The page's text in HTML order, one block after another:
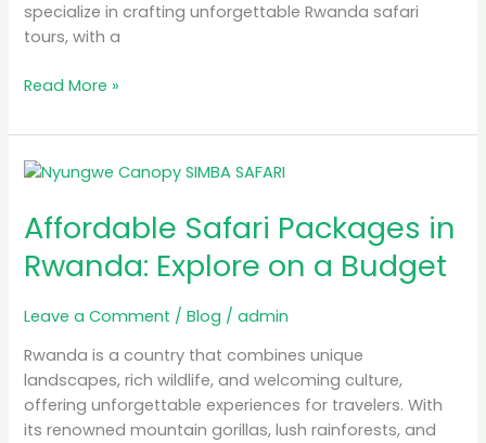
specialize in crafting unforgettable Rwanda safari
tours, with a
Read More »
Affordable Safari Packages in
Rwanda: Explore on a Budget
Leave a Comment /Blog /admin
Rwanda is a country that combines unique
landscapes, rich wildlife, and welcoming culture,
offering unforgettable experiences for travelers. With
its renowned mountain gorillas, lush rainforests, and
Affordable
Packages
in
Rwanda:
on
a
Budget